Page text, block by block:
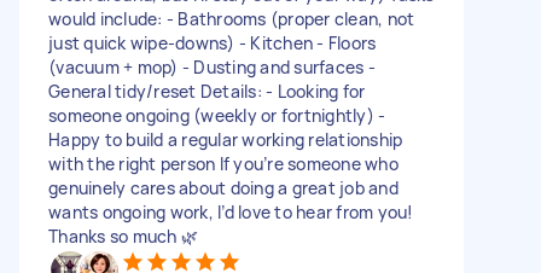
would include: - Bathrooms (proper clean, not
just quick wipe-downs) - Kitchen - Floors
(vacuum + mop) - Dusting and surfaces -
General tidy/reset Details: - Looking for
someone ongoing (weekly or fortnightly) -
Happy to build a regular working relationship
with the right person If you’re someone who
genuinely cares about doing a great job and
wants ongoing work, I’d love to hear from you!
Thanks so much 🌿